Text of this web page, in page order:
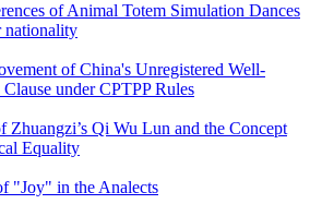
of Animal Totem Simulation Dances
of China's Unregistered Well-
under CPTPP Rules
Zhuangzi’s Qi Wu Lun and the Concept
Equality
"Joy" in the Analects